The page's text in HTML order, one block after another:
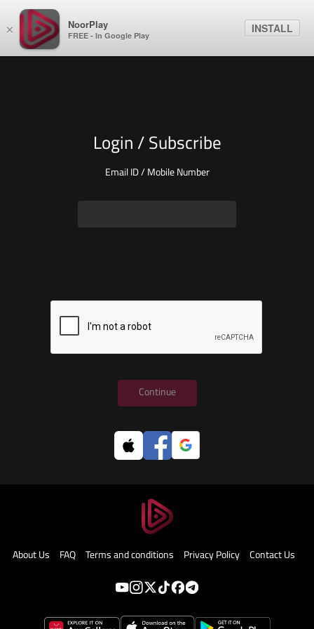
× NoorPlay
FREE - In Google Play
INSTALL
Login / Subscribe
Email ID / Mobile Number
Continue
About Us FAQ Terms and conditions Privacy Policy Contact Us